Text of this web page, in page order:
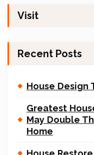
Visit
Recent Posts
House Design
Greatest
May Double
Home